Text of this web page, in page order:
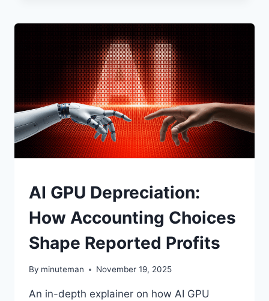
COMPUTER.
THEY’RE
HACKING
YOU.
UNCATEGORIZED
AI GPU Depreciation:
How Accounting Choices
Shape Reported Profits
By minuteman November 19, 2025
An in-depth explainer on how AI GPU